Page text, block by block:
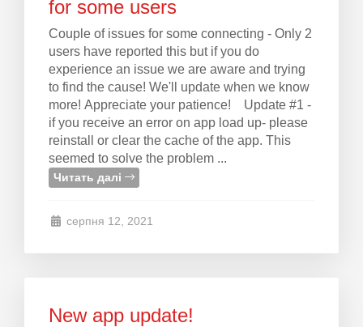
for some users
Couple of issues for some connecting - Only 2
users have reported this but if you do
experience an issue we are aware and trying
to find the cause! We'll update when we know
more! Appreciate your patience! Update #1 -
if you receive an error on app load up- please
reinstall or clear the cache of the app. This
seemed to solve the problem ...
Читать далі
серпня 12, 2021
New app update!